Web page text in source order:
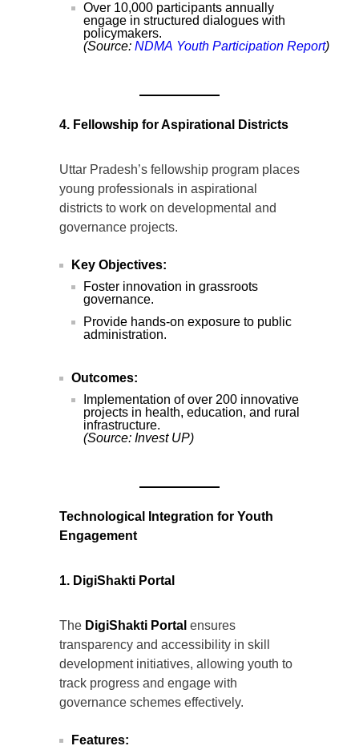
Over 10,000 participants annually
engage in structured dialogues with
policymakers.
(Source: NDMA Youth Participation Report)
4. Fellowship for Aspirational Districts
Uttar Pradesh’s fellowship program places
young professionals in aspirational
districts to work on developmental and
governance projects.
Key Objectives:
Foster innovation in grassroots
governance.
Provide hands-on exposure to public
administration.
Outcomes:
Implementation of over 200 innovative
projects in health, education, and rural
infrastructure.
(Source: Invest UP)
Technological Integration for Youth
Engagement
1. DigiShakti Portal
The DigiShakti Portal ensures
transparency and accessibility in skill
development initiatives, allowing youth to
track progress and engage with
governance schemes effectively.
Features: